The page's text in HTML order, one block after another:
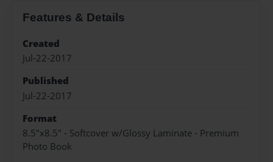
Features & Details
Created
Jul-22-2017
Published
Jul-22-2017
Format
8.5"x8.5" - Softcover w/Glossy Laminate - Premium
Photo Book